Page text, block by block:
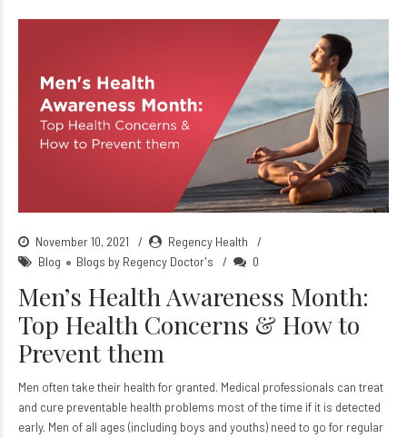
November 10, 2021
Regency Health
Blog
Blogs by Regency Doctor's 0
Men’s Health Awareness Month:
Top Health Concerns & How to
Prevent them
Men often take their health for granted. Medical professionals can treat
and cure preventable health problems most of the time if it is detected
early. Men of all ages (including boys and youths) need to go for regular